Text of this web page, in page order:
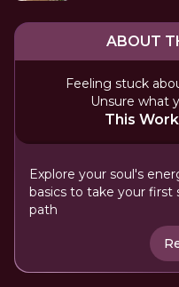
ABOUT
Feeling stuck
Unsure what
This
Explore your soul's
basics to take your first
path